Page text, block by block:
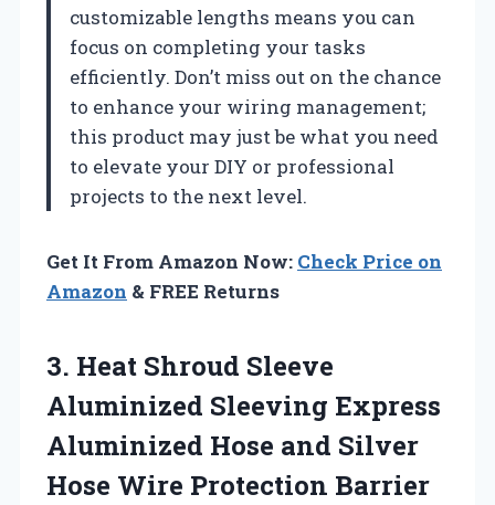
customizable lengths means you can
focus on completing your tasks
efficiently. Don’t miss out on the chance
to enhance your wiring management;
this product may just be what you need
to elevate your DIY or professional
projects to the next level.
Get It From Amazon Now: Check Price on
Amazon & FREE Returns
3. Heat Shroud Sleeve
Aluminized Sleeving Express
Aluminized Hose and Silver
Hose Wire Protection Barrier